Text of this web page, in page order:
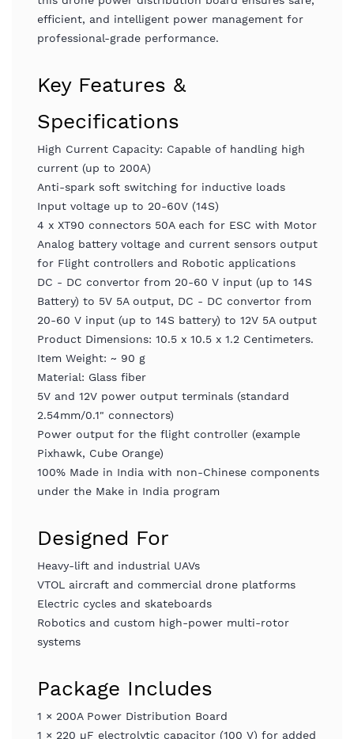
efficient, and intelligent power management for
professional-grade performance.
Key Features &
Specifications
High Current Capacity: Capable of handling high
current (up to 200A)
Anti-spark soft switching for inductive loads
Input voltage up to 20-60V (14S)
4 x XT90 connectors 50A each for ESC with Motor
Analog battery voltage and current sensors output
for Flight controllers and Robotic applications
DC - DC convertor from 20-60 V input (up to 14S
Battery) to 5V 5A output, DC - DC convertor from
20-60 V input (up to 14S battery) to 12V 5A output
Product Dimensions: 10.5 x 10.5 x 1.2 Centimeters.
Item Weight: ~ 90 g
Material: Glass fiber
5V and 12V power output terminals (standard
2.54mm/0.1" connectors)
Power output for the flight controller (example
Pixhawk, Cube Orange)
100% Made in India with non-Chinese components
under the Make in India program
Designed For
Heavy-lift and industrial UAVs
VTOL aircraft and commercial drone platforms
Electric cycles and skateboards
Robotics and custom high-power multi-rotor
systems
Package Includes
1 × 200A Power Distribution Board
1 × 220 µF electrolytic capacitor (100 V) for added